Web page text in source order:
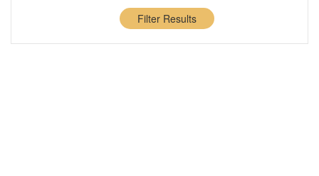
Filter Results